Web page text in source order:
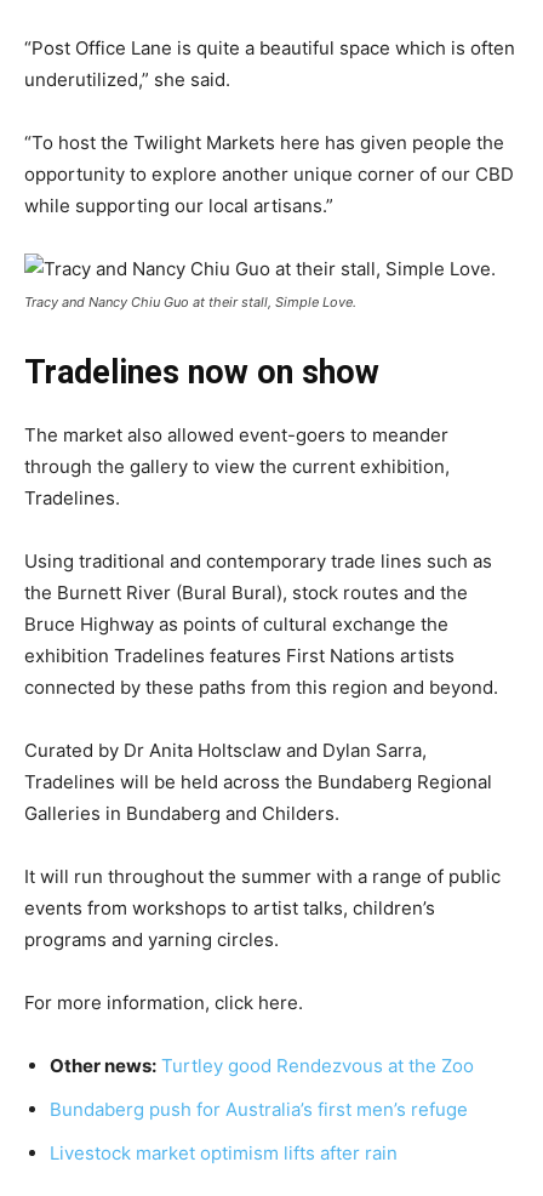
“Post Office Lane is quite a beautiful space which is often
underutilized,” she said.
“To host the Twilight Markets here has given people the
opportunity to explore another unique corner of our CBD
while supporting our local artisans.”
Tracy and Nancy Chiu Guo at their stall, Simple Love.
Tradelines now on show
The market also allowed event-goers to meander
through the gallery to view the current exhibition,
Tradelines.
Using traditional and contemporary trade lines such as
the Burnett River (Bural Bural), stock routes and the
Bruce Highway as points of cultural exchange the
exhibition Tradelines features First Nations artists
connected by these paths from this region and beyond.
Curated by Dr Anita Holtsclaw and Dylan Sarra,
Tradelines will be held across the Bundaberg Regional
Galleries in Bundaberg and Childers.
It will run throughout the summer with a range of public
events from workshops to artist talks, children’s
programs and yarning circles.
For more information, click here.
Other news: Turtley good Rendezvous at the Zoo
Bundaberg push for Australia’s first men’s refuge
Livestock market optimism lifts after rain